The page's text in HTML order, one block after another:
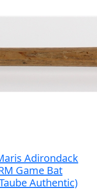
Adirondack
Game Bat
Authentic)